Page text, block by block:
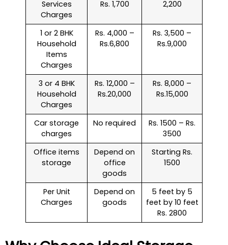
Services
Charges
Rs. 1,700
2,200
1 or 2 BHK
Household
Items
Charges
Rs. 4,000 –
Rs.6,800
Rs. 3,500 –
Rs.9,000
3 or 4 BHK
Household
Charges
Rs. 12,000 –
Rs.20,000
Rs. 8,000 –
Rs.15,000
Car storage
charges
No required
Rs. 1500 – Rs.
3500
Office items
storage
Depend on
office
goods
Starting Rs.
1500
Per Unit
Charges
Depend on
goods
5 feet by 5
feet by 10 feet
Rs. 2800